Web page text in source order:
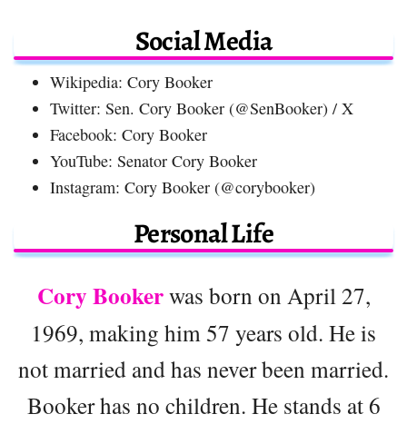
Social Media
Wikipedia: Cory Booker
Twitter: Sen. Cory Booker (@SenBooker) / X
Facebook: Cory Booker
YouTube: Senator Cory Booker
Instagram: Cory Booker (@corybooker)
Personal Life
Cory Bookerwas born on April 27,
1969, making him 57 years old. He is
not married and has never been married.
Booker has no children. He stands at 6